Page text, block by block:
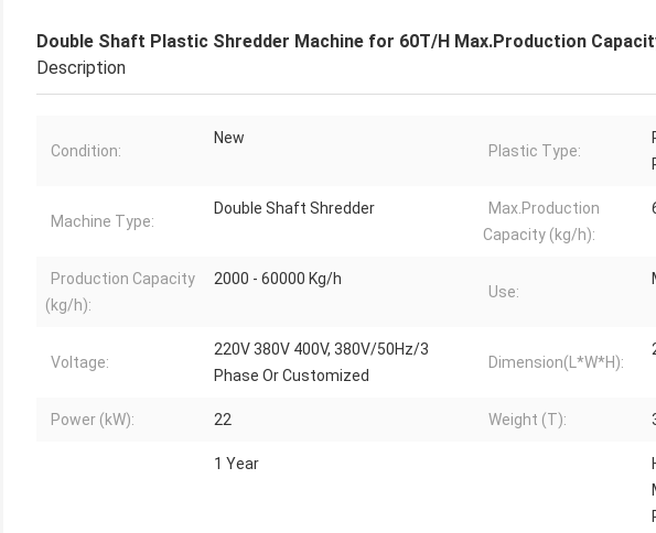
Double Shaft Plastic Shredder Machine for 60T/H Max.Production
Description
Condition:
New
Plastic Type:
Machine Type:
Double Shaft Shredder
Max.Production
Capacity (kg/h):
Production Capacity
(kg/h):
2000 - 60000 Kg/h
Use:
Voltage:
220V 380V 400V, 380V/50Hz/3
Phase Or Customized
Dimension(L*W*H):
Power (kW): 22 Weight (T):
1 Year